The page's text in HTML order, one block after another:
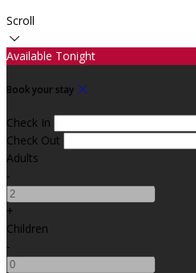
Scroll
Available Tonight
Book your stay
Check In
Check Out
Adults
-
+
Children
-